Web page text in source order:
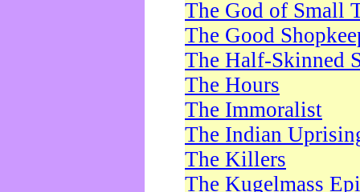
The God of Small
The Good
The Half-Skinned
The Hours
The Immoralist
The Indian
The Killers
The Kugelmass